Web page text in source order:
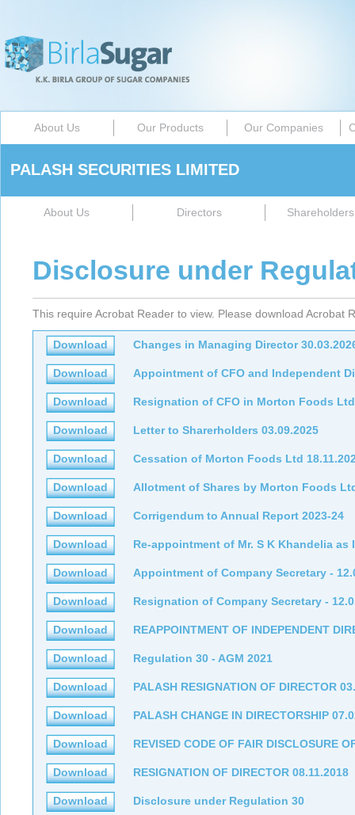
About Us Our Products Our Companies
PALASH SECURITIES LIMITED
About Us Directors
Disclosure under
This require Acrobat Reader to view. Please download Acrobat
Download Changes in Managing Director
Download Appointment of CFO and Independent
Download Resignation of CFO in Morton Foods Ltd
Download Letter to Sharerholders 03.09.2025
Download Cessation of Morton Foods Ltd
Download Allotment of Shares by Morton Foods
Download Corrigendum to Annual Report 2023-24
Download Re-appointment of Mr. S K Khandelia
Download Appointment of Company Secretary -
Download Resignation of Company Secretary -
Download REAPPOINTMENT OF INDEPENDENT
Download Regulation 30 - AGM 2021
Download PALASH RESIGNATION OF DIRECTOR
Download PALASH CHANGE IN DIRECTORSHIP
Download REVISED CODE OF FAIR DISCLOSURE
Download RESIGNATION OF DIRECTOR 08.11.2018
Download Disclosure under Regulation 30